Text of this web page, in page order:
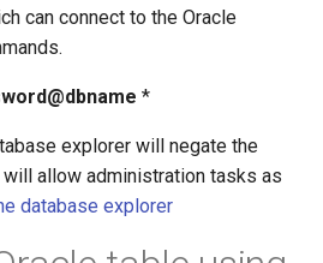
can connect to the Oracle
*
explorer will negate the
will allow administration tasks as
database explorer